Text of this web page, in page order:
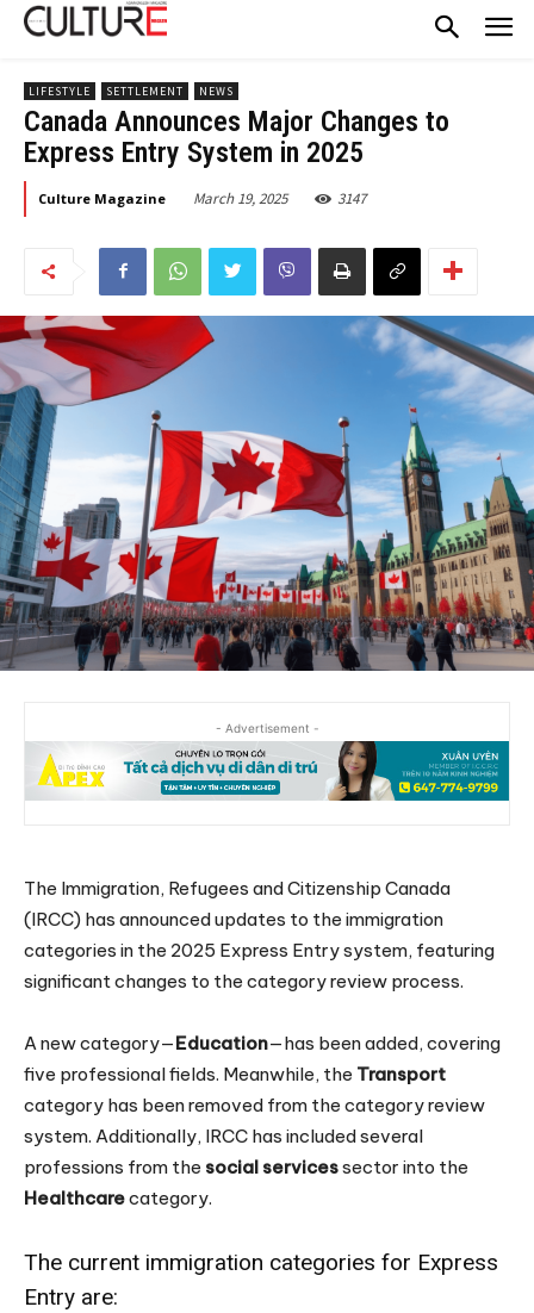
LIFESTYLE SETTLEMENT NEWS
Canada Announces Major Changes to
Express Entry System in 2025
Culture Magazine March 19, 2025 3147
- Advertisement -
The Immigration, Refugees and Citizenship Canada
(IRCC) has announced updates to the immigration
categories in the 2025 Express Entry system, featuring
significant changes to the category review process.
A new category—Education—has been added, covering
five professional fields. Meanwhile, the Transport
category has been removed from the category review
system. Additionally, IRCC has included several
professions from the social servicessector into the
Healthcarecategory.
The current immigration categories for Express
Entry are: